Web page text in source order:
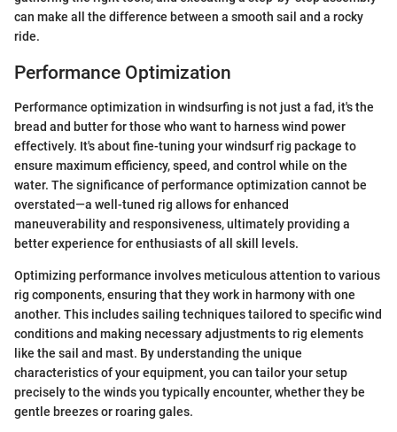
can make all the difference between a smooth sail and a rocky
ride.
Performance Optimization
Performance optimization in windsurfing is not just a fad, it's the
bread and butter for those who want to harness wind power
effectively. It's about fine-tuning your windsurf rig package to
ensure maximum efficiency, speed, and control while on the
water. The significance of performance optimization cannot be
overstated—a well-tuned rig allows for enhanced
maneuverability and responsiveness, ultimately providing a
better experience for enthusiasts of all skill levels.
Optimizing performance involves meticulous attention to various
rig components, ensuring that they work in harmony with one
another. This includes sailing techniques tailored to specific wind
conditions and making necessary adjustments to rig elements
like the sail and mast. By understanding the unique
characteristics of your equipment, you can tailor your setup
precisely to the winds you typically encounter, whether they be
gentle breezes or roaring gales.